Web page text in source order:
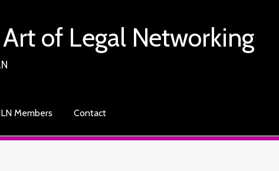
of Legal Networking
Members Contact